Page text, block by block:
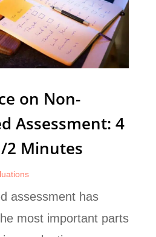
on Non-
Assessment: 4
2 Minutes
assessment has
most important parts